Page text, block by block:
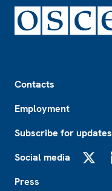
Contacts
Employment
Subscribe for updates
Social media
Press